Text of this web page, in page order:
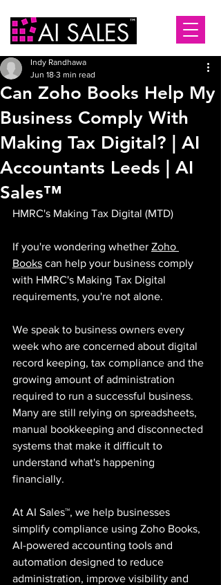
Can Zoho Books Help My
Business Comply With
Making Tax Digital? | AI
Accountants Leeds | AI
Sales™
Indy Randhawa
Jun 18 3 min read
HMRC's Making Tax Digital (MTD)
If you're wondering whether Zoho
Books can help your business comply
with HMRC's Making Tax Digital
requirements, you're not alone.
We speak to business owners every
week who are concerned about digital
record keeping, tax compliance and the
growing amount of administration
required to run a successful business.
Many are still relying on spreadsheets,
manual bookkeeping and disconnected
systems that make it difficult to
understand what's happening
financially.
At AI Sales™, we help businesses
simplify compliance using Zoho Books,
AI-powered accounting tools and
automation designed to reduce
administration, improve visibility and